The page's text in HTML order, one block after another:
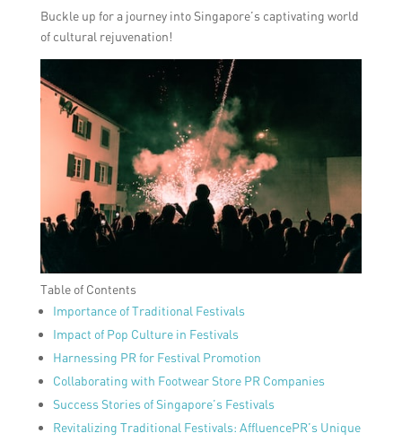
Buckle up for a journey into Singapore’s captivating world
of cultural rejuvenation!
Table of Contents
Importance of Traditional Festivals
Impact of Pop Culture in Festivals
Harnessing PR for Festival Promotion
Collaborating with Footwear Store PR Companies
Success Stories of Singapore’s Festivals
Revitalizing Traditional Festivals: AffluencePR’s Unique